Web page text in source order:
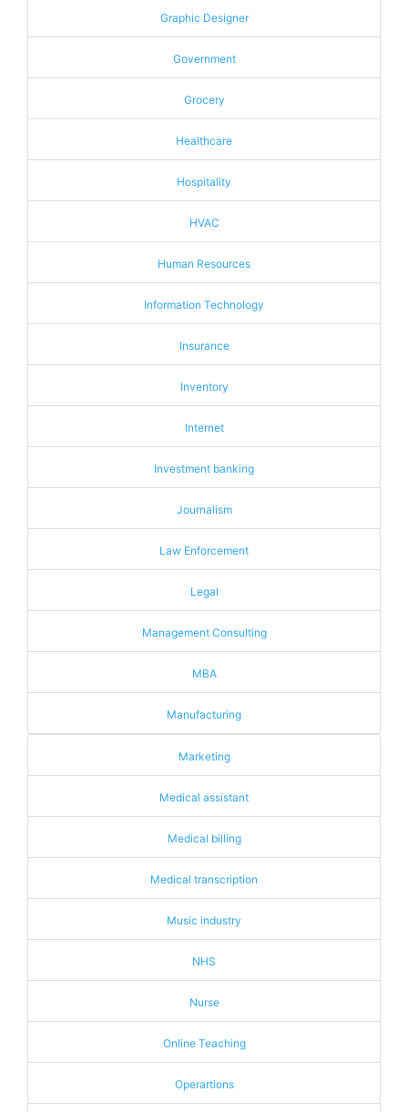
Graphic Designer
Government
Grocery
Healthcare
Hospitality
HVAC
Human Resources
Information Technology
Insurance
Inventory
Internet
Investment banking
Journalism
Law Enforcement
Legal
Management Consulting
MBA
Manufacturing
Marketing
Medical assistant
Medical billing
Medical transcription
Music industry
NHS
Nurse
Online Teaching
Operartions